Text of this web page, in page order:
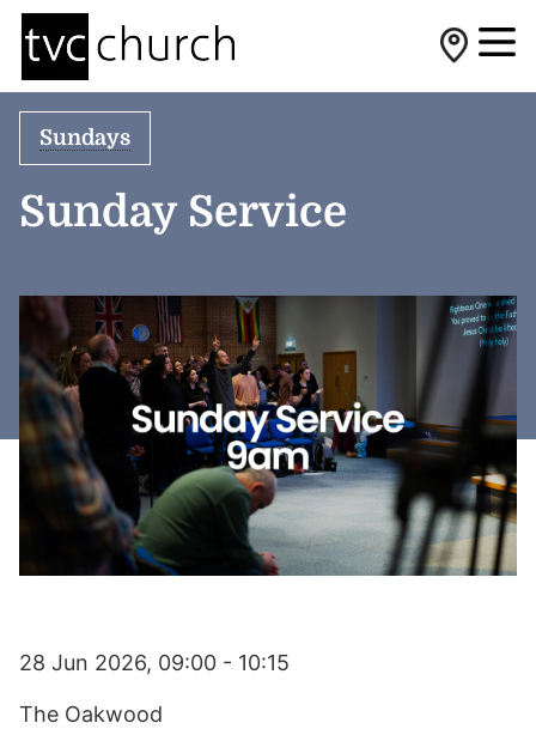
Sundays
Sunday Service
28 Jun 2026, 09:00 - 10:15
The Oakwood